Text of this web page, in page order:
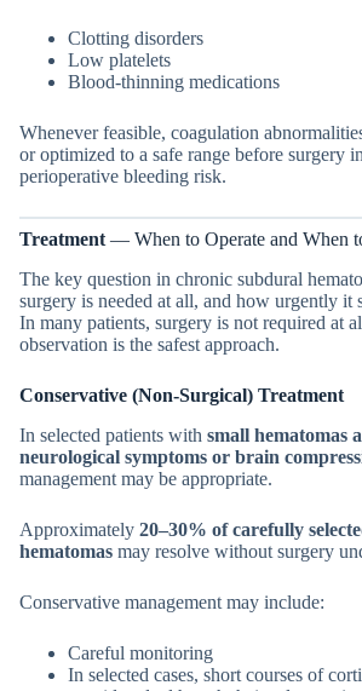
Clotting disorders
Low platelets
Blood-thinning medications
Whenever feasible, coagulation
or optimized to a safe range before surgery
perioperative bleeding risk.
Treatment — When to Operate and When
The key question in chronic subdural
surgery is needed at all, and how urgently it
In many patients, surgery is not required at
observation is the safest approach.
Conservative (Non-Surgical) Treatment
In selected patients with small hematomas
neurological symptoms or brain
management may be appropriate.
Approximately 20–30% of carefully
hematomas may resolve without surgery
Conservative management may include:
Careful monitoring
In selected cases, short courses of